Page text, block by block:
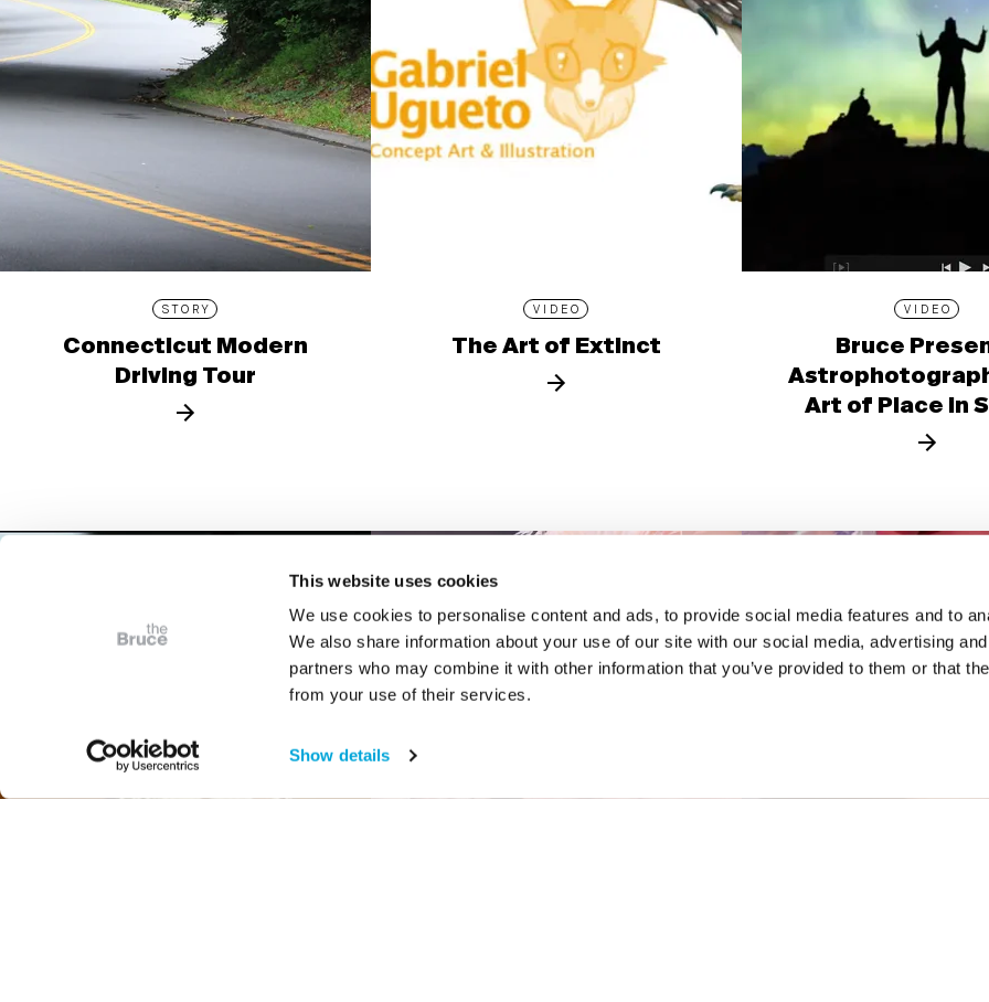
This website uses cookies
We use cookies to personalise content and ads, to provide social media features and to
We also share information about your use of our site with our social media, advertising
partners who may combine it with other information that you’ve provided to them or that
from your use of their services.
Show details
STORY
Connecticut Modern
Driving Tour
VIDEO
The Art of Extinct
VIDEO
Bruce
Art of Place in